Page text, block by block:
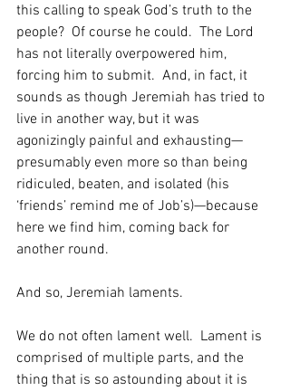
this calling to speak God’s truth to the
people?  Of course he could.  The Lord
has not literally overpowered him,
forcing him to submit.  And, in fact, it
sounds as though Jeremiah has tried to
live in another way, but it was
agonizingly painful and exhausting—
presumably even more so than being
ridiculed, beaten, and isolated (his
‘friends’ remind me of Job’s)—because
here we find him, coming back for
another round.
And so, Jeremiah laments.
We do not often lament well.  Lament is
comprised of multiple parts, and the
thing that is so astounding about it is